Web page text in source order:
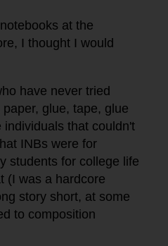
at the
I thought I would
have never tried
glue, tape, glue
individuals that couldn't
INBs were for
students for college life
(I was a hardcore
story short, at some
to composition